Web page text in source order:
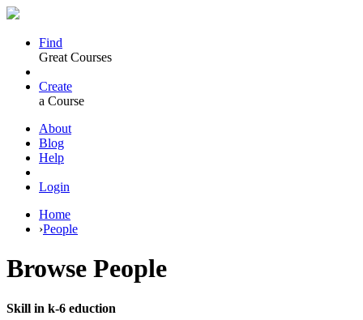
Find
Great Courses
Create
a Course
About
Blog
Help
Login
Home
›People
Browse People
Skill in k-6 eduction